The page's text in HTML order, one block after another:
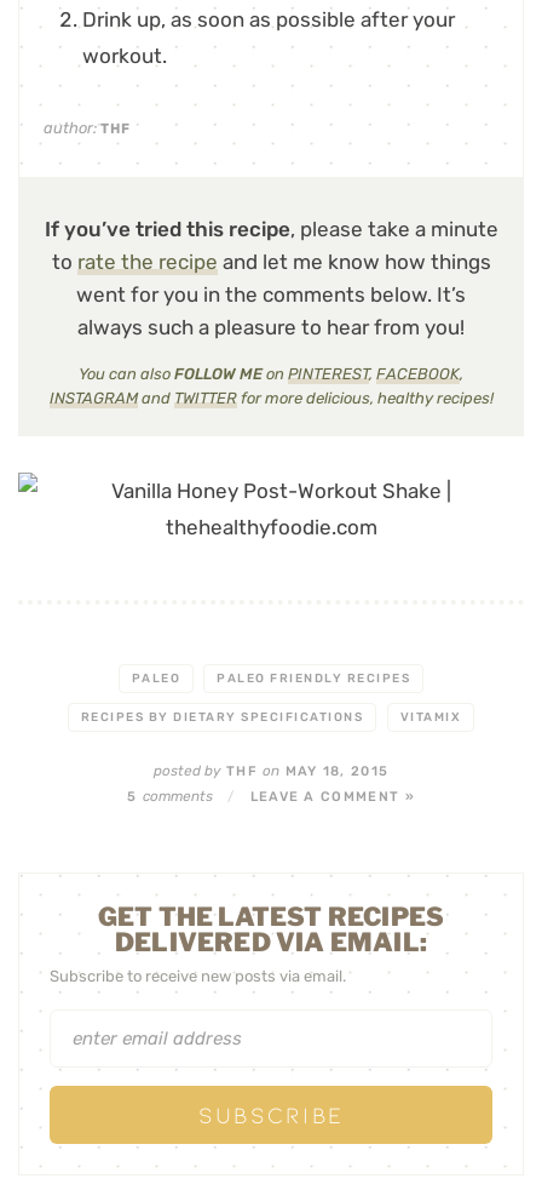
Drink up, as soon as possible after your
workout.
author:THF
If you’ve tried this recipe, please take a minute
to rate the recipe and let me know how things
went for you in the comments below. It’s
always such a pleasure to hear from you!
You can also FOLLOW MEon PINTEREST, FACEBOOK,
INSTAGRAMand TWITTERfor more delicious, healthy recipes!
PALEO PALEO FRIENDLY RECIPES
RECIPES BY DIETARY SPECIFICATIONS VITAMIX
posted byTHFon MAY 18, 2015
5 comments / LEAVE A COMMENT »
GET THE LATEST RECIPES
DELIVERED VIA EMAIL:
Subscribe to receive new posts via email.